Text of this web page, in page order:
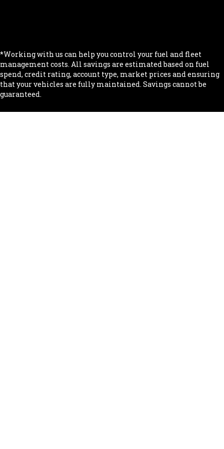
*Working with us can help you control your fuel and fleet
management costs. All savings are estimated based on fuel
spend, credit rating, account type, market prices and ensuring
that your vehicles are fully maintained. Savings cannot be
guaranteed.